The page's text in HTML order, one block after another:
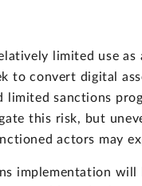
limited use as
to convert digital
sanctions
this risk, but
actors may
implementation